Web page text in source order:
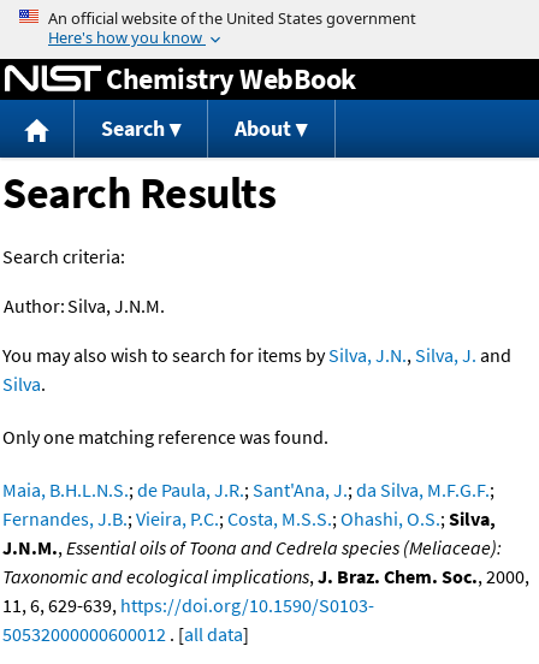
Jump to content
Chemistry WebBook
Search About
Search Results
Search criteria:
Author:Silva, J.N.M.
You may also wish to search for items bySilva, J.N.,Silva, J. and
Silva.
Only one matching reference was found.
Maia, B.H.L.N.S.;de Paula, J.R.;Sant'Ana, J.;da Silva, M.F.G.F.;
Fernandes, J.B.;Vieira, P.C.;Costa, M.S.S.;Ohashi, O.S.;Silva,
J.N.M.,Essential oils of Toona and Cedrela species (Meliaceae):
Taxonomic and ecological implications,J. Braz. Chem. Soc., 2000,
11, 6, 629-639, https://doi.org/10.1590/S0103-
50532000000600012 . [all data]